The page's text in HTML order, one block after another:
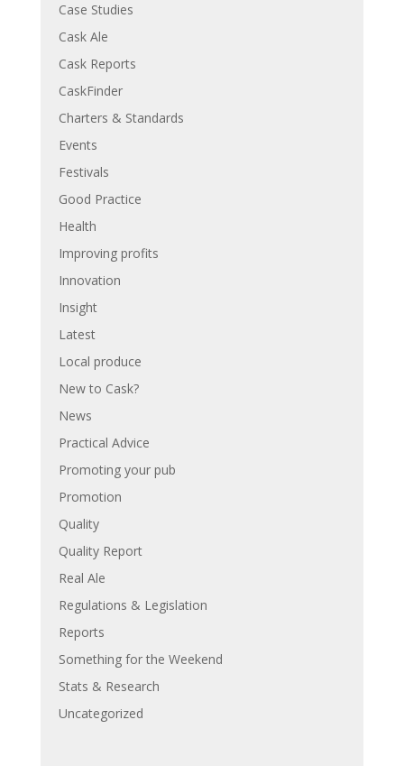
Case Studies
Cask Ale
Cask Reports
CaskFinder
Charters & Standards
Events
Festivals
Good Practice
Health
Improving profits
Innovation
Insight
Latest
Local produce
New to Cask?
News
Practical Advice
Promoting your pub
Promotion
Quality
Quality Report
Real Ale
Regulations & Legislation
Reports
Something for the Weekend
Stats & Research
Uncategorized